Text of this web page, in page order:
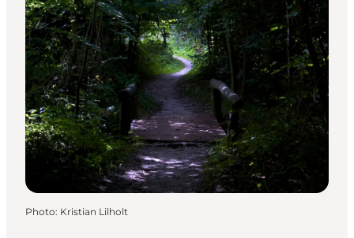
Photo: Kristian Lilholt